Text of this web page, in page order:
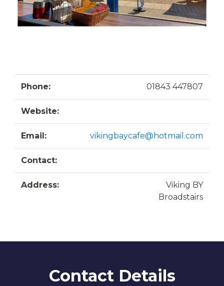
Phone: 01843 447807
Website:
Email: vikingbaycafe@hotmail.com
Contact:
Address:
Viking BY
Broadstairs
Contact Details